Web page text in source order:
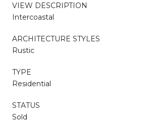
VIEW DESCRIPTION
Intercoastal
ARCHITECTURE STYLES
Rustic
TYPE
Residential
STATUS
Sold